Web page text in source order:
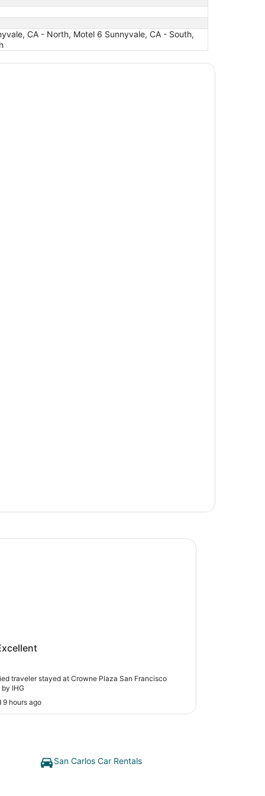
CA - North, Motel 6 Sunnyvale, CA - South,
traveler stayed at Crowne Plaza San Francisco
IHG
9 hours ago
San Carlos Car Rentals